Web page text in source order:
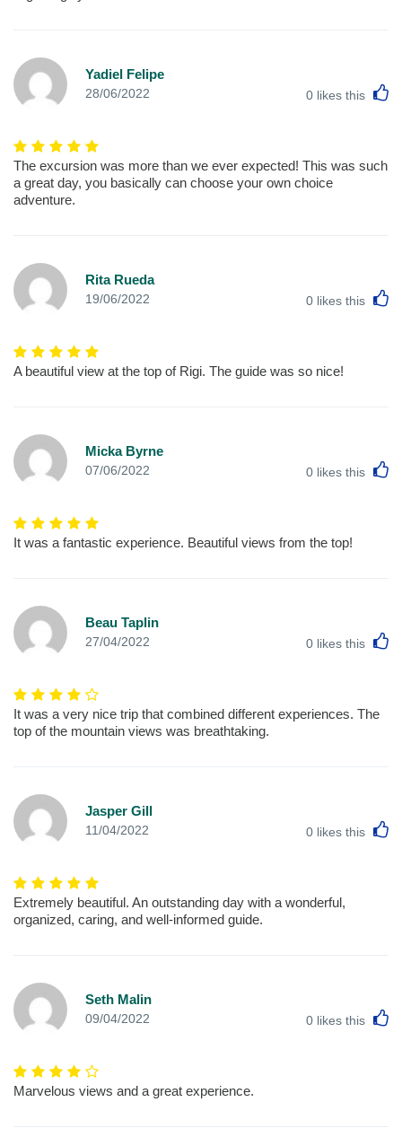
Yadiel Felipe
28/06/2022 0 likes this
The excursion was more than we ever expected! This was such
a great day, you basically can choose your own choice
adventure.
Rita Rueda
19/06/2022 0 likes this
A beautiful view at the top of Rigi. The guide was so nice!
Micka Byrne
07/06/2022 0 likes this
It was a fantastic experience. Beautiful views from the top!
Beau Taplin
27/04/2022 0 likes this
It was a very nice trip that combined different experiences. The
top of the mountain views was breathtaking.
Jasper Gill
11/04/2022 0 likes this
Extremely beautiful. An outstanding day with a wonderful,
organized, caring, and well-informed guide.
Seth Malin
09/04/2022 0 likes this
Marvelous views and a great experience.